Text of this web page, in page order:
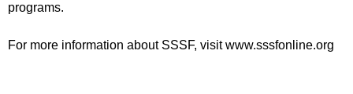
programs.
For more information about SSSF, visit www.sssfonline.org